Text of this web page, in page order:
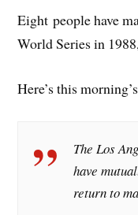
Eight people have
World Series in
Here’s this
The Los
have
return to